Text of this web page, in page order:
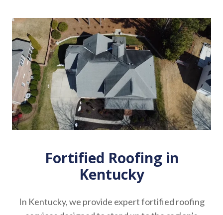
Fortified Roofing in
Kentucky
In Kentucky, we provide expert fortified roofing